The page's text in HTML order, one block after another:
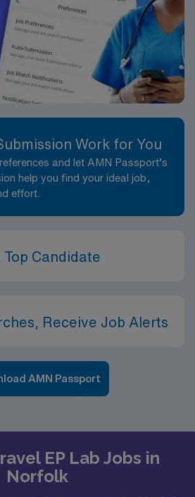
Work for You
and let AMN Passport’s
help you find your ideal job,
effort.
Top Candidate
Receive Job Alerts
AMN Passport
EP Lab Jobs in
Norfolk